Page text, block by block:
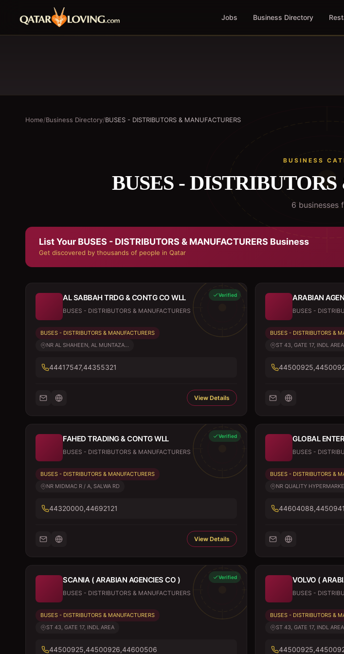
Jobs Business Directory
Home/Business Directory/BUSES - DISTRIBUTORS & MANUFACTURERS
BUSINESS
BUSES -
6 businesses
List Your BUSES - DISTRIBUTORS & MANUFACTURERS Business
Get discovered by thousands of people in Qatar
Verified
AL SABBAH TRDG & CONTG CO WLL
BUSES - DISTRIBUTORS & MANUFACTURERS
BUSES - DISTRIBUTORS & MANUFACTURERS
NR AL SHAHEEN, AL MUNTAZA...
44417547,44355321
View Details
ARABIAN
BUSES -
BUSES - DISTRIBUTORS &
ST 43, GATE 17, INDL AREA
Verified
FAHED TRADING & CONTG WLL
BUSES - DISTRIBUTORS & MANUFACTURERS
BUSES - DISTRIBUTORS & MANUFACTURERS
NR MIDMAC R / A, SALWA RD
44320000,44692121
View Details
GLOBAL
BUSES -
BUSES - DISTRIBUTORS &
NR QUALITY
Verified
SCANIA ( ARABIAN AGENCIES CO )
BUSES - DISTRIBUTORS & MANUFACTURERS
BUSES - DISTRIBUTORS & MANUFACTURERS
ST 43, GATE 17, INDL AREA
44500925,44500926,44600506
VOLVO (
BUSES -
BUSES - DISTRIBUTORS &
ST 43, GATE 17, INDL AREA